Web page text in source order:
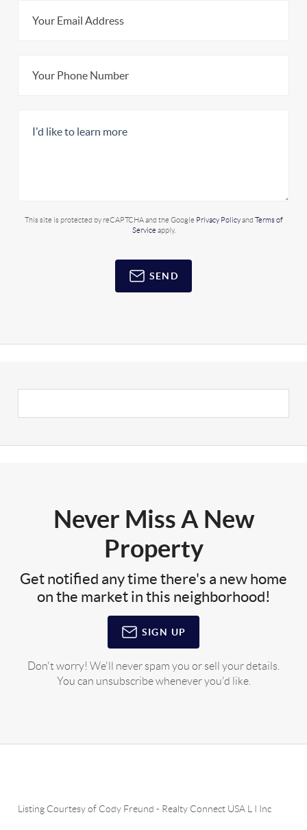
This site is protected by reCAPTCHA and the Google Privacy Policyand Terms of
Service apply.
SEND
Never Miss A New
Property
Get notified any time there's a new home
on the market in this neighborhood!
SIGN UP
Don't worry! We'll never spam you or sell your details.
You can unsubscribe whenever you'd like.
Listing Courtesy of Cody Freund - Realty Connect USA L I Inc